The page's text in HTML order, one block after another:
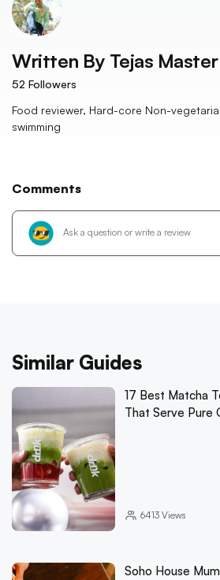
Written By Tejas Master
52 Followers
Food reviewer, Hard-core Non-
swimming
Comments
Similar Guides
17 Best Matcha
That Serve Pure
6413Views
Soho House